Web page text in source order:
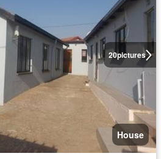
20pictures
House